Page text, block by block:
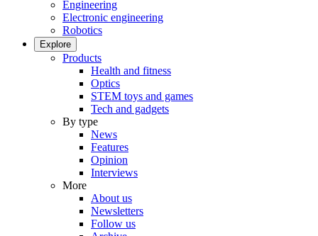
Engineering
Electronic engineering
Robotics
Explore
Products
Health and fitness
Optics
STEM toys and games
Tech and gadgets
By type
News
Features
Opinion
Interviews
More
About us
Newsletters
Follow us